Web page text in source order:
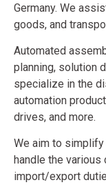
Germany. We
goods, and
Automated
planning, solution
specialize in the
automation
drives, and more.
We aim to simplify
handle the
import/export